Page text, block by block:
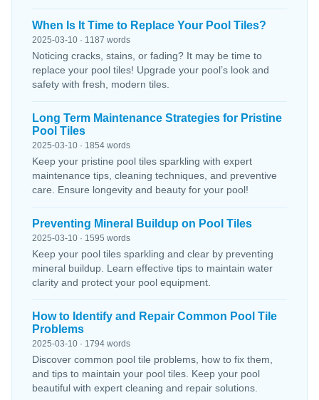
When Is It Time to Replace Your Pool Tiles?
2025-03-10 · 1187 words
Noticing cracks, stains, or fading? It may be time to
replace your pool tiles! Upgrade your pool’s look and
safety with fresh, modern tiles.
Long Term Maintenance Strategies for Pristine
Pool Tiles
2025-03-10 · 1854 words
Keep your pristine pool tiles sparkling with expert
maintenance tips, cleaning techniques, and preventive
care. Ensure longevity and beauty for your pool!
Preventing Mineral Buildup on Pool Tiles
2025-03-10 · 1595 words
Keep your pool tiles sparkling and clear by preventing
mineral buildup. Learn effective tips to maintain water
clarity and protect your pool equipment.
How to Identify and Repair Common Pool Tile
Problems
2025-03-10 · 1794 words
Discover common pool tile problems, how to fix them,
and tips to maintain your pool tiles. Keep your pool
beautiful with expert cleaning and repair solutions.